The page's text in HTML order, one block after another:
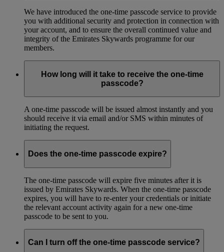
We have introduced the one-time passcode service to provide
you with additional security and protection in connection with
your account, and to ensure the overall continued value and
integrity of the Emirates Skywards programme for our
members.
How long will it take to receive the one-time
passcode?
A one-time passcode will be issued almost instantly and you
should receive it via email and/or SMS within minutes of
initiating the request.
Does the one-time passcode expire?
The one-time passcode will expire five minutes after it is
issued by Emirates Skywards. When the one-time passcode
expires, you will have to re-enter your credentials or initiate
the relevant account activity again for a new one-time
passcode to be sent to you.
Can I turn off the one-time passcode service?